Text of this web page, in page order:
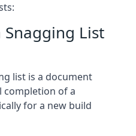
List
list is a document
completion of a
for a new build